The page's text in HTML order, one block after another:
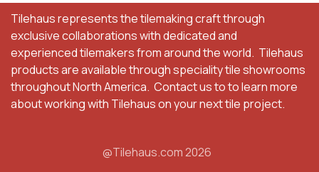
Tilehaus represents the tilemaking craft through
exclusive collaborations with dedicated and
experienced tilemakers from around the world. Tilehaus
products are available through speciality tile showrooms
throughout North America. Contact us to to learn more
about working with Tilehaus on your next tile project.
@Tilehaus.com 2026